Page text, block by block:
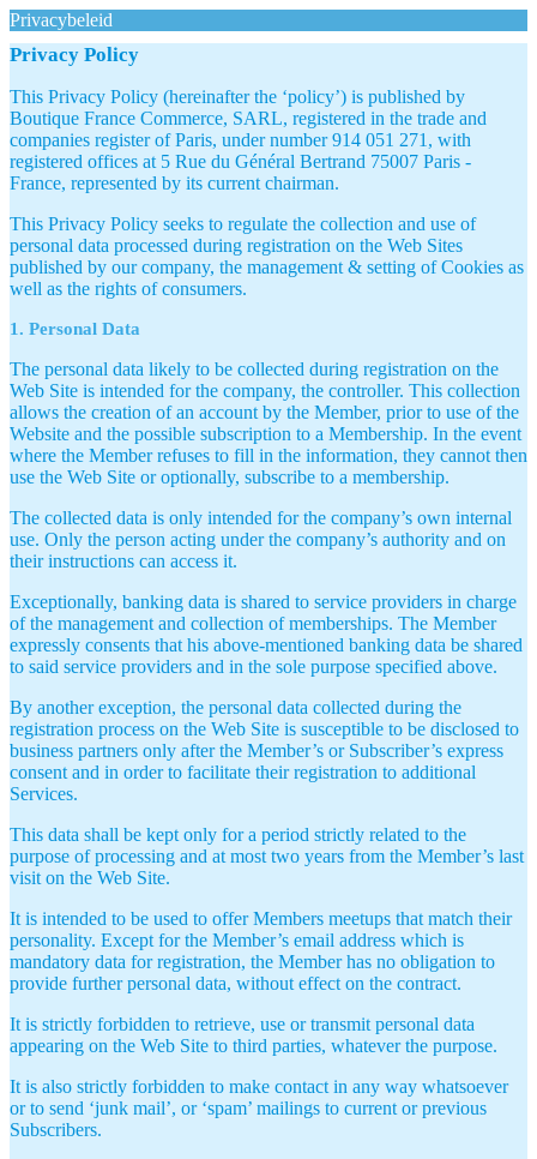
Privacybeleid
Privacy Policy
This Privacy Policy (hereinafter the ‘policy’) is published by
Boutique France Commerce, SARL, registered in the trade and
companies register of Paris, under number 914 051 271, with
registered offices at 5 Rue du Général Bertrand 75007 Paris -
France, represented by its current chairman.
This Privacy Policy seeks to regulate the collection and use of
personal data processed during registration on the Web Sites
published by our company, the management & setting of Cookies as
well as the rights of consumers.
1. Personal Data
The personal data likely to be collected during registration on the
Web Site is intended for the company, the controller. This collection
allows the creation of an account by the Member, prior to use of the
Website and the possible subscription to a Membership. In the event
where the Member refuses to fill in the information, they cannot then
use the Web Site or optionally, subscribe to a membership.
The collected data is only intended for the company’s own internal
use. Only the person acting under the company’s authority and on
their instructions can access it.
Exceptionally, banking data is shared to service providers in charge
of the management and collection of memberships. The Member
expressly consents that his above-mentioned banking data be shared
to said service providers and in the sole purpose specified above.
By another exception, the personal data collected during the
registration process on the Web Site is susceptible to be disclosed to
business partners only after the Member’s or Subscriber’s express
consent and in order to facilitate their registration to additional
Services.
This data shall be kept only for a period strictly related to the
purpose of processing and at most two years from the Member’s last
visit on the Web Site.
It is intended to be used to offer Members meetups that match their
personality. Except for the Member’s email address which is
mandatory data for registration, the Member has no obligation to
provide further personal data, without effect on the contract.
It is strictly forbidden to retrieve, use or transmit personal data
appearing on the Web Site to third parties, whatever the purpose.
It is also strictly forbidden to make contact in any way whatsoever
or to send ‘junk mail’, or ‘spam’ mailings to current or previous
Subscribers.